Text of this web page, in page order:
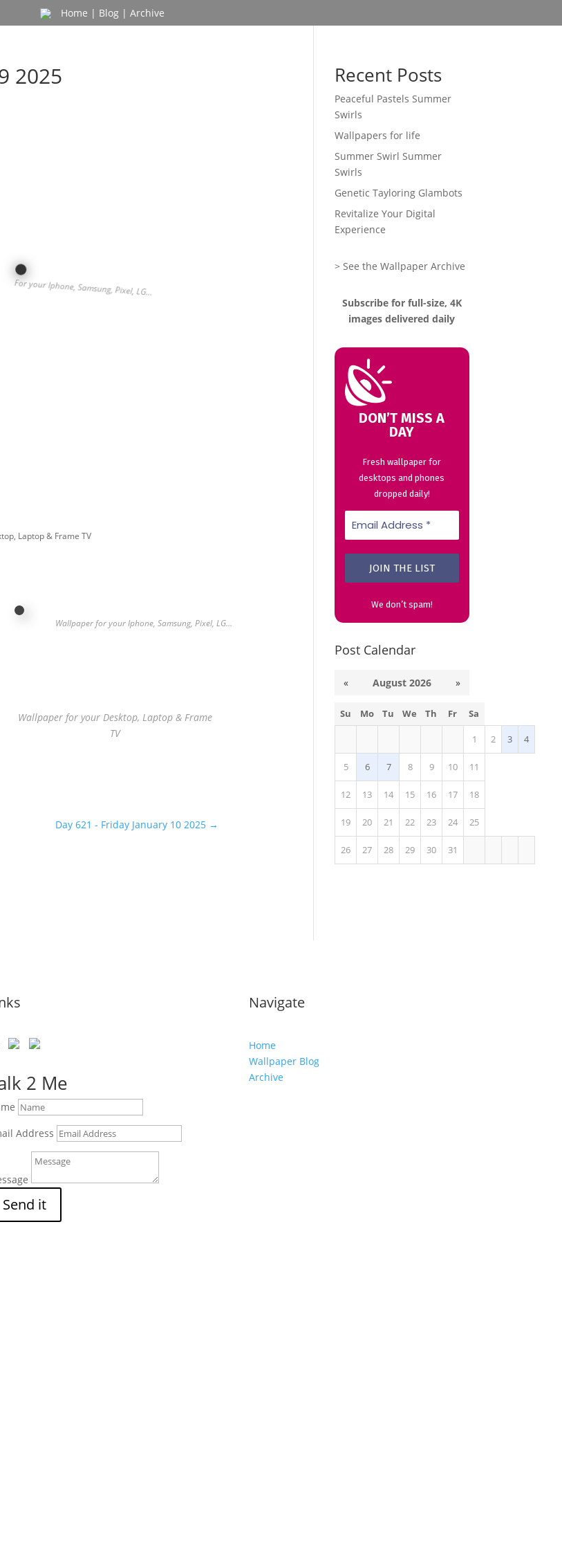
Home | Blog | Archive
2025
For your Iphone, Samsung, Pixel, LG…
Laptop & Frame TV
Wallpaper for your Iphone, Samsung, Pixel, LG…
Wallpaper for your Desktop, Laptop & Frame
TV
Day 621 - Friday January 10 2025→
Recent Posts
Peaceful Pastels Summer
Swirls
Wallpapers for life
Summer Swirl Summer
Swirls
Genetic Tayloring Glambots
Revitalize Your Digital
Experience
> See the Wallpaper Archive
Subscribe for full-size, 4K
images delivered daily
DON’T MISS A
DAY
Fresh wallpaper for
desktops and phones
dropped daily!
We don’t spam!
Post Calendar
« August 2026 »
Su Mo Tu We Th Fr Sa
1 2 3 4
5 6 7 8 9 10 11
12 13 14 15 16 17 18
19 20 21 22 23 24 25
26 27 28 29 30 31
2 Me
Address
Send it
Navigate
Home
Wallpaper Blog
Archive